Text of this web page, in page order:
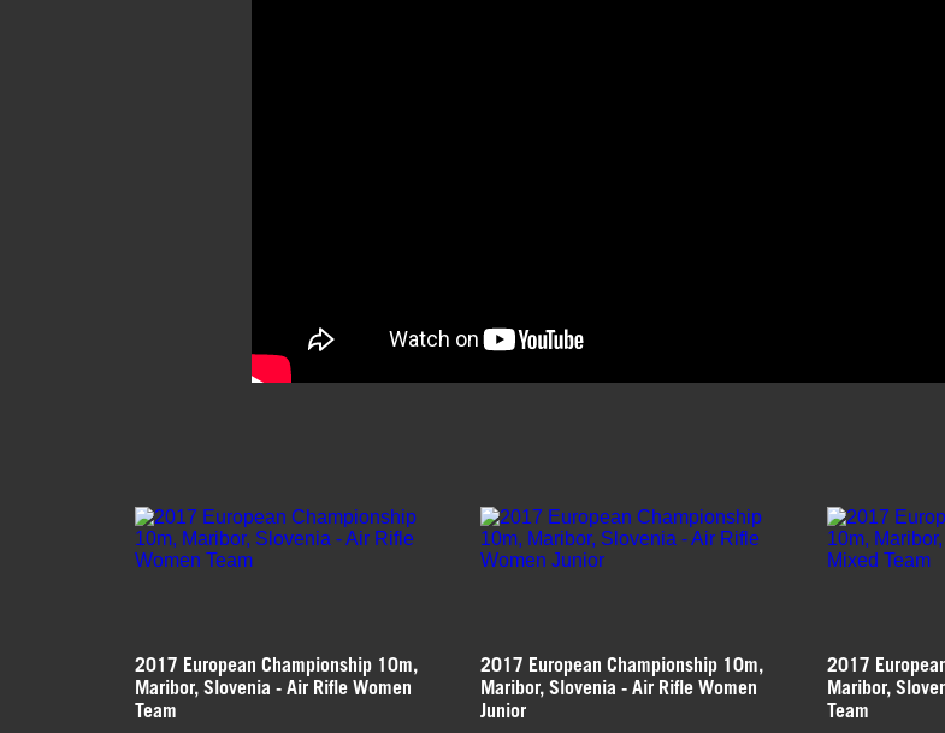
2017 European Championship 10m,
Maribor, Slovenia - Air Rifle Women
Team
2017 European Championship 10m,
Maribor, Slovenia - Air Rifle Women
Junior
2017
Maribor,
Team